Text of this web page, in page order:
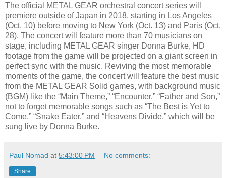
The official METAL GEAR orchestral concert series will
premiere outside of Japan in 2018, starting in Los Angeles
(Oct. 10) before moving to New York (Oct. 13) and Paris (Oct.
28). The concert will feature more than 70 musicians on
stage, including METAL GEAR singer Donna Burke, HD
footage from the game will be projected on a giant screen in
perfect sync with the music. Reviving the most memorable
moments of the game, the concert will feature the best music
from the METAL GEAR Solid games, with background music
(BGM) like the “Main Theme,” “Encounter,” “Father and Son,”
not to forget memorable songs such as “The Best is Yet to
Come,” “Snake Eater,” and “Heavens Divide,” which will be
sung live by Donna Burke.
Paul Nomad at 5:43:00 PM No comments:
Share